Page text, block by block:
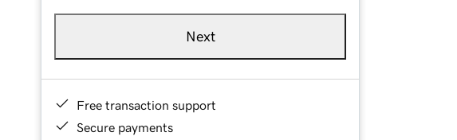
Next
Free transaction support
Secure payments